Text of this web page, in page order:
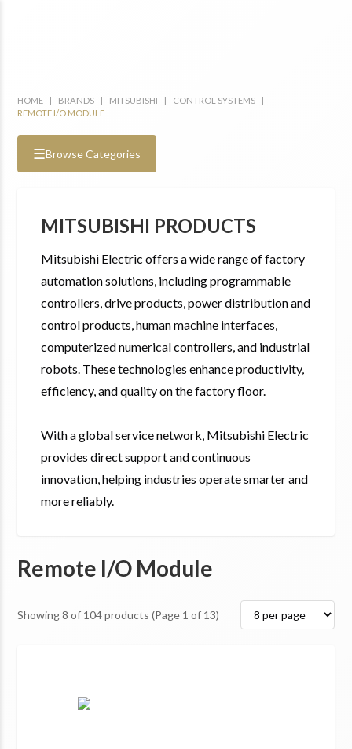
HOME | BRANDS | MITSUBISHI | CONTROL SYSTEMS
|
REMOTE I/O MODULE
☰Browse Categories
MITSUBISHI PRODUCTS
Mitsubishi Electric offers a wide range of factory
automation solutions, including programmable
controllers, drive products, power distribution and
control products, human machine interfaces,
computerized numerical controllers, and industrial
robots. These technologies enhance productivity,
efficiency, and quality on the factory floor.
With a global service network, Mitsubishi Electric
provides direct support and continuous
innovation, helping industries operate smarter and
more reliably.
Remote I/O Module
Showing8 of 104products (Page 1 of 13)